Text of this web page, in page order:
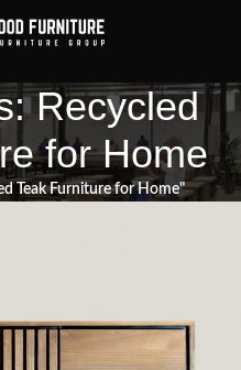
Recycled
for Home
Teak Furniture for Home"